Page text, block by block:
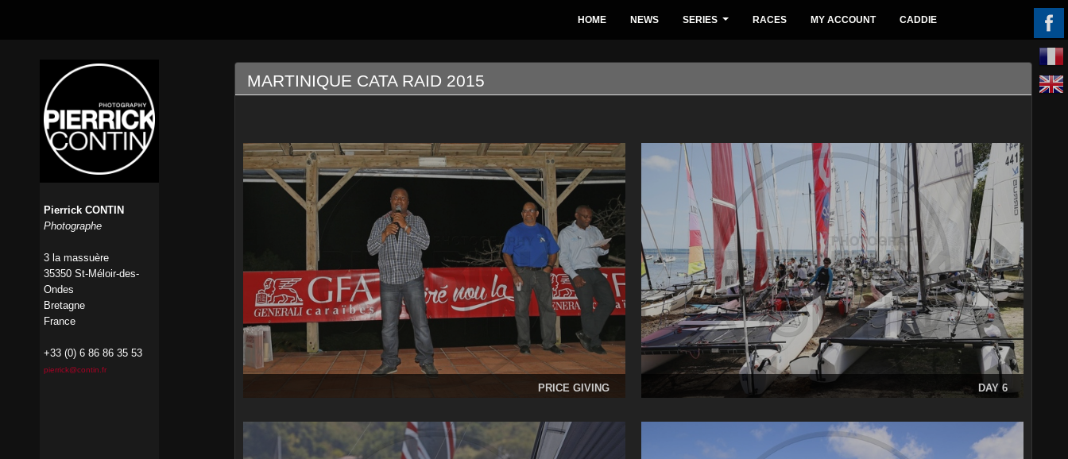
MARTINIQUE CATA RAID 2015
PRICE GIVING DAY 6
HOME NEWS SERIES RACES MY ACCOUNT CADDIE
Pierrick CONTIN
Photographe
3 la massuère
35350 St-Méloir-des-
Ondes
Bretagne
France
+33 (0) 6 86 86 35 53
pierrick@contin.fr